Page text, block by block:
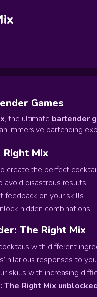
Games
, the ultimate bartender
immersive bartending
Mix
create the perfect
disastrous results.
feedback on your skills.
hidden combinations.
The Right Mix
with different
hilarious responses to
skills with increasing
The Right Mix unblocked